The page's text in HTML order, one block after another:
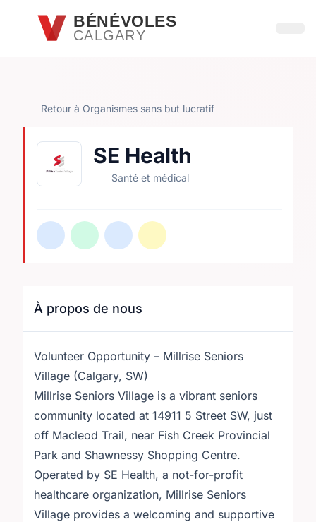
Passer au contenu principal
BÉNÉVOLES
CALGARY
Retour à Organismes sans but lucratif
SE Health
Santé et médical
À propos de nous
Volunteer Opportunity – Millrise Seniors
Village (Calgary, SW)
Millrise Seniors Village is a vibrant seniors
community located at 14911 5 Street SW, just
off Macleod Trail, near Fish Creek Provincial
Park and Shawnessy Shopping Centre.
Operated by SE Health, a not-for-profit
healthcare organization, Millrise Seniors
Village provides a welcoming and supportive